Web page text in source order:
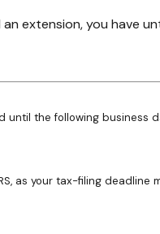
extension, you have
the following
as your tax-filing deadline